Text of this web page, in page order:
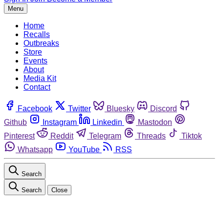
Menu
Home
Recalls
Outbreaks
Store
Events
About
Media Kit
Contact
Facebook Twitter Bluesky
Discord
Github
Instagram Linkedin
Mastodon
Pinterest
Reddit Telegram Threads
Tiktok
Whatsapp
YouTube RSS
Search
Search Close